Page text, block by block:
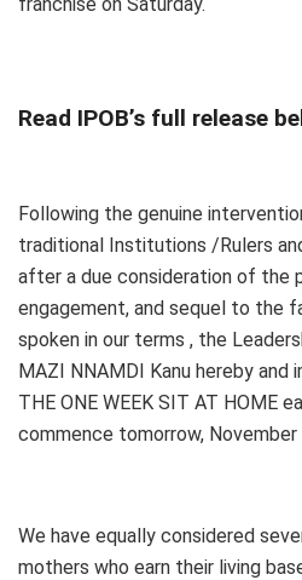
Read IPOB’s full release
Following the genuine
traditional Institutions /Rulers
after a due consideration of the
engagement, and sequel to the
spoken in our terms , the
MAZI NNAMDI Kanu hereby and
THE ONE WEEK SIT AT HOME
commence tomorrow,
We have equally considered
mothers who earn their living